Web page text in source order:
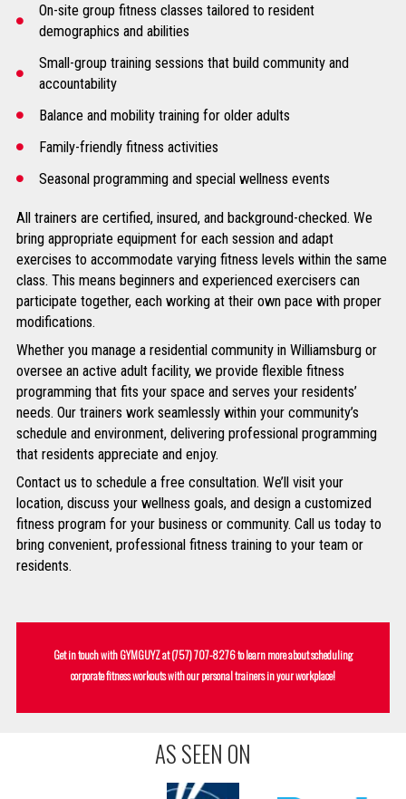
On-site group fitness classes tailored to resident
demographics and abilities
Small-group training sessions that build community and
accountability
Balance and mobility training for older adults
Family-friendly fitness activities
Seasonal programming and special wellness events
All trainers are certified, insured, and background-checked. We
bring appropriate equipment for each session and adapt
exercises to accommodate varying fitness levels within the same
class. This means beginners and experienced exercisers can
participate together, each working at their own pace with proper
modifications.
Whether you manage a residential community in Williamsburg or
oversee an active adult facility, we provide flexible fitness
programming that fits your space and serves your residents’
needs. Our trainers work seamlessly within your community’s
schedule and environment, delivering professional programming
that residents appreciate and enjoy.
Contact us to schedule a free consultation. We’ll visit your
location, discuss your wellness goals, and design a customized
fitness program for your business or community. Call us today to
bring convenient, professional fitness training to your team or
residents.
Get in touch with GYMGUYZ at(757) 707-8276to learn more about scheduling
corporate fitness workouts with our personal trainers in your workplace!
AS SEEN ON